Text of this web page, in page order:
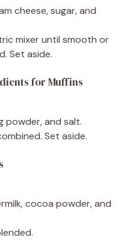
cheese, sugar, and
mixer until smooth or
Set aside.
for Muffins
powder, and salt.
Set aside.
cocoa powder, and